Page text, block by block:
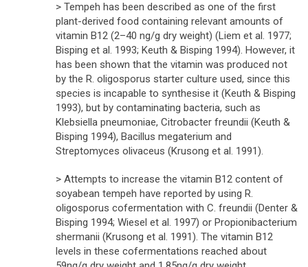
> Tempeh has been described as one of the first
plant-derived food containing relevant amounts of
vitamin B12 (2–40 ng/g dry weight) (Liem et al. 1977;
Bisping et al. 1993; Keuth & Bisping 1994). However, it
has been shown that the vitamin was produced not
by the R. oligosporus starter culture used, since this
species is incapable to synthesise it (Keuth & Bisping
1993), but by contaminating bacteria, such as
Klebsiella pneumoniae, Citrobacter freundii (Keuth &
Bisping 1994), Bacillus megaterium and
Streptomyces olivaceus (Krusong et al. 1991).
> Attempts to increase the vitamin B12 content of
soyabean tempeh have reported by using R.
oligosporus cofermentation with C. freundii (Denter &
Bisping 1994; Wiesel et al. 1997) or Propionibacterium
shermanii (Krusong et al. 1991). The vitamin B12
levels in these cofermentations reached about